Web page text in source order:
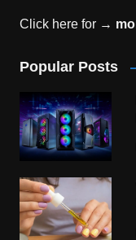
Click here for →
Popular Posts